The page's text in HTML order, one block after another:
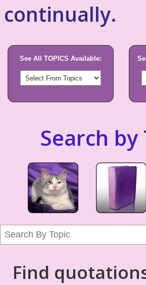
continually.
See All TOPICS Available:
Search by
Find